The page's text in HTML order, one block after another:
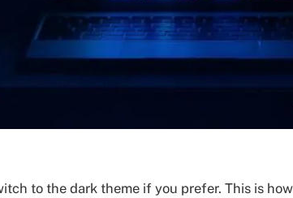
to the dark theme if you prefer. This is